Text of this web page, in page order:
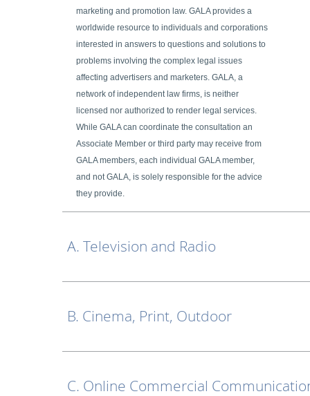
marketing and promotion law. GALA provides a
worldwide resource to individuals and corporations
interested in answers to questions and solutions to
problems involving the complex legal issues
affecting advertisers and marketers. GALA, a
network of independent law firms, is neither
licensed nor authorized to render legal services.
While GALA can coordinate the consultation an
Associate Member or third party may receive from
GALA members, each individual GALA member,
and not GALA, is solely responsible for the advice
they provide.
A. Television and Radio
B. Cinema, Print, Outdoor
C. Online Commercial